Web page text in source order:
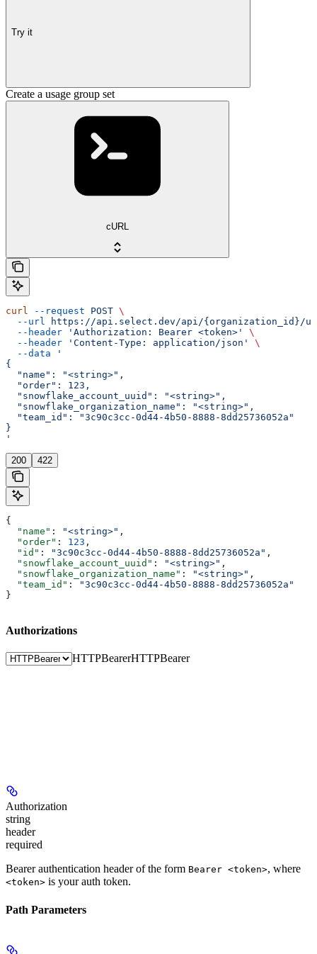
Try it
Create a usage group set
cURL
curl --request POST \
  --url
https://api.select.dev/api/{organization_id}/
  --header
'Authorization: Bearer <token>'
\
  --header
'Content-Type: application/json'
\
  --data
'
{
  "name": "<string>",
  "order": 123,
  "snowflake_account_uuid": "<string>",
  "snowflake_organization_name": "<string>",
  "team_id": "3c90c3cc-0d44-4b50-8888-8dd25736052a"
}
'
200 422
{
  "name"
: "<string>" ,
  "order"
: 123 ,
  "id"
: "3c90c3cc-0d44-4b50-8888-8dd25736052a" ,
  "snowflake_account_uuid"
: "<string>" ,
  "snowflake_organization_name"
: "<string>" ,
  "team_id"
:
"3c90c3cc-0d44-4b50-8888-8dd25736052a"
}
Authorizations
HTTPBearerHTTPBearer
Authorization
string
header
required
Bearer authentication header of the form Bearer <token>, where
<token> is your auth token.
Path Parameters